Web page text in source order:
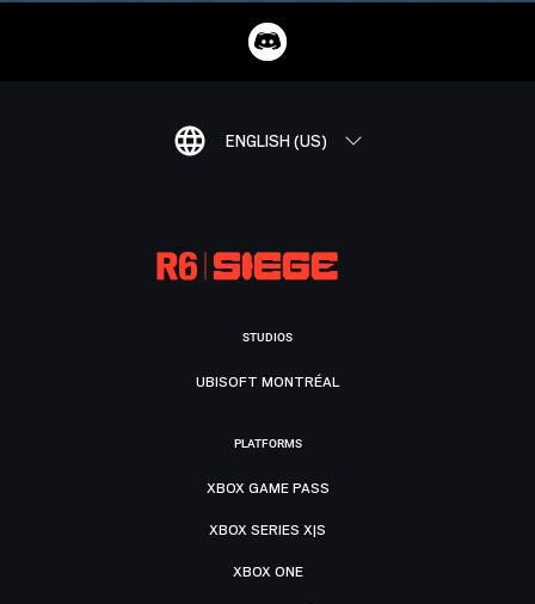
ENGLISH (US)
STUDIOS
UBISOFT MONTRÉAL
PLATFORMS
XBOX GAME PASS
XBOX SERIES X|S
XBOX ONE